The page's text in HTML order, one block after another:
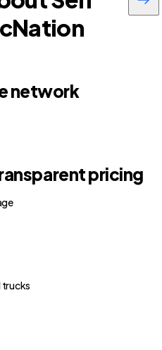
network
pricing